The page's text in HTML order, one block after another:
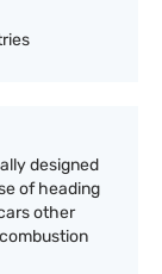
designed
of heading
other